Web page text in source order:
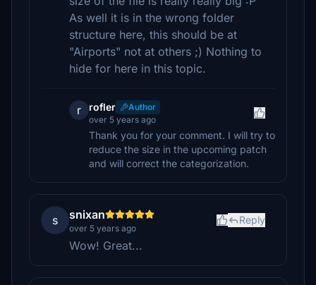
As well it is in the wrong folder
structure here, this should be at
"Airports" not at others ;) Nothing to
hide for here in this topic.
r rofler
Author
over 5 years ago
Thank you for your comment. I will try to
reduce the size in the upcoming patch
and will correct the categorization.
s snixan
over 5 years ago
Reply
Wow! Great...